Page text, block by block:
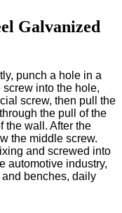
Galvanized
punch a hole in a
into the hole,
screw, then pull the
the pull of the
the wall. After the
the middle screw.
and screwed into
automotive industry,
benches, daily